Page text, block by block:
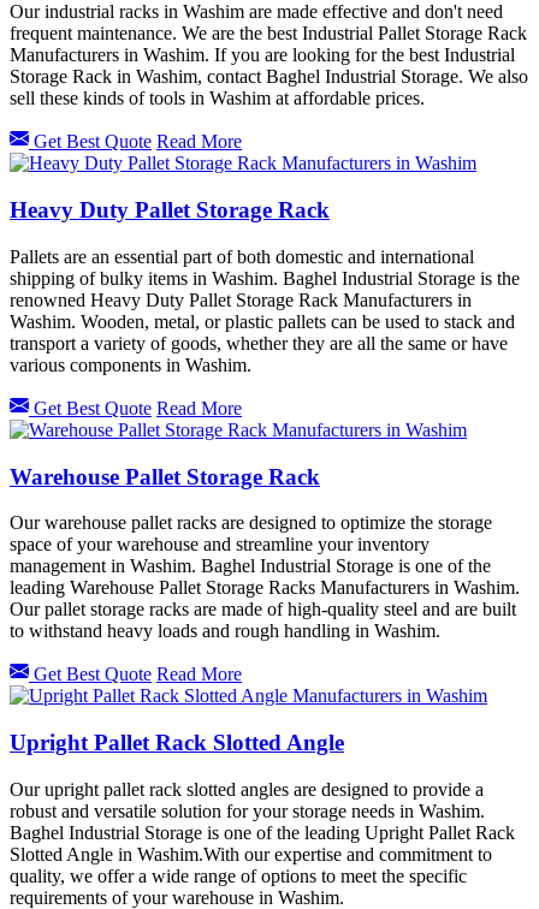
Our industrial racks in Washim are made effective and don't need
frequent maintenance. We are the best Industrial Pallet Storage Rack
Manufacturers in Washim. If you are looking for the best Industrial
Storage Rack in Washim, contact Baghel Industrial Storage. We also
sell these kinds of tools in Washim at affordable prices.
Get Best Quote Read More
Heavy Duty Pallet Storage Rack
Pallets are an essential part of both domestic and international
shipping of bulky items in Washim. Baghel Industrial Storage is the
renowned Heavy Duty Pallet Storage Rack Manufacturers in
Washim. Wooden, metal, or plastic pallets can be used to stack and
transport a variety of goods, whether they are all the same or have
various components in Washim.
Get Best Quote Read More
Warehouse Pallet Storage Rack
Our warehouse pallet racks are designed to optimize the storage
space of your warehouse and streamline your inventory
management in Washim. Baghel Industrial Storage is one of the
leading Warehouse Pallet Storage Racks Manufacturers in Washim.
Our pallet storage racks are made of high-quality steel and are built
to withstand heavy loads and rough handling in Washim.
Get Best Quote Read More
Upright Pallet Rack Slotted Angle
Our upright pallet rack slotted angles are designed to provide a
robust and versatile solution for your storage needs in Washim.
Baghel Industrial Storage is one of the leading Upright Pallet Rack
Slotted Angle in Washim.With our expertise and commitment to
quality, we offer a wide range of options to meet the specific
requirements of your warehouse in Washim.